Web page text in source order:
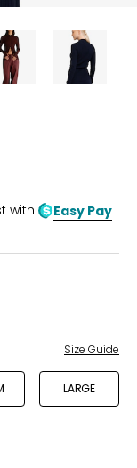
with Easy Pay
Size Guide
LARGE